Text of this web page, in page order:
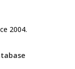
2004.